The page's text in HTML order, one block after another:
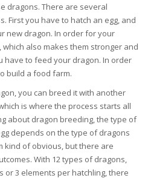
dragons. There are several
First you have to hatch an egg, and
new dragon. In order for your
also makes them stronger and
have to feed your dragon. In order
build a food farm.
you can breed it with another
is where the process starts all
about dragon breeding, the type of
depends on the type of dragons
kind of obvious, but there are
With 12 types of dragons,
or 3 elements per hatchling, there